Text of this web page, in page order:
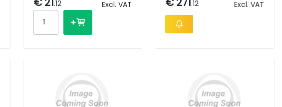
.12 Excl. VAT .12 Excl. VAT